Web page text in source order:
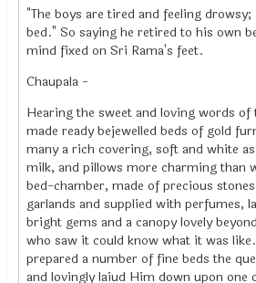
"The boys are tired and feeling
bed." So saying he retired to his own
mind fixed on Sri Rama's feet.
Chaupala -
Hearing the sweet and loving words of
made ready bejewelled beds of gold
many a rich covering, soft and white
milk, and pillows more charming than
bed-chamber, made of precious
garlands and supplied with perfumes,
bright gems and a canopy lovely
who saw it could know what it was
prepared a number of fine beds the
and lovingly laiud Him down upon one